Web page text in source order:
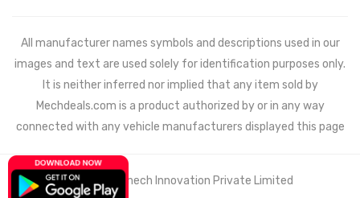
All manufacturer names symbols and descriptions used in our
images and text are used solely for identification purposes only.
It is neither inferred nor implied that any item sold by
Mechdeals.com is a product authorized by or in any way
connected with any vehicle manufacturers displayed this page
© 2021 Wemech Innovation Private Limited